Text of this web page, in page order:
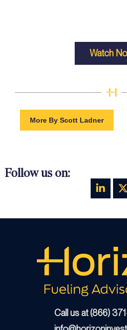
Watch
More By Scott Ladner
Follow us on:
Call us at (866)